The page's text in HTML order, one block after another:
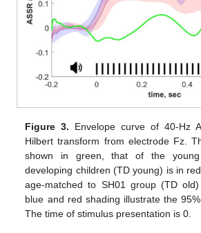
Figure 3. Envelope curve of 40-Hz
Hilbert transform from electrode Fz.
shown in green, that of the
developing children (TD young) is in
age-matched to SH01 group (TD
blue and red shading illustrate the
The time of stimulus presentation is 0.